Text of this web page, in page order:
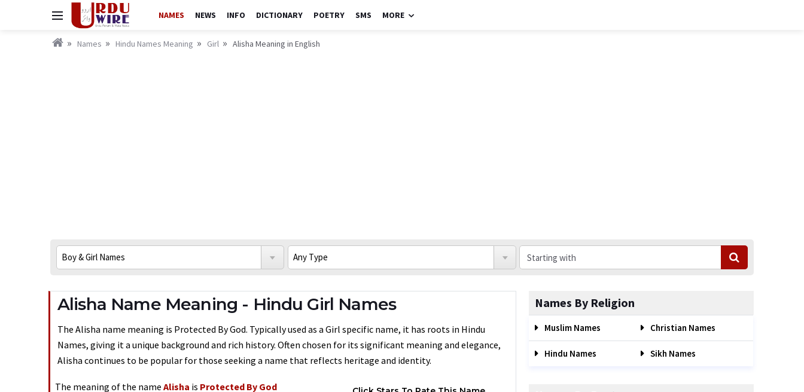
NAMES NEWS INFO DICTIONARY POETRY SMS MORE
Names Hindu Names Meaning Girl Alisha Meaning in English
Alisha Name Meaning - Hindu Girl Names
The Alisha name meaning is Protected By God. Typically used as a Girl specific name, it has roots in Hindu
Names, giving it a unique background and rich history. Often chosen for its significant meaning and elegance,
Alisha continues to be popular for those seeking a name that reflects heritage and identity.
The meaning of the name Alisha is Protected By God
Names By Religion
Muslim Names Christian Names
Hindu Names Sikh Names